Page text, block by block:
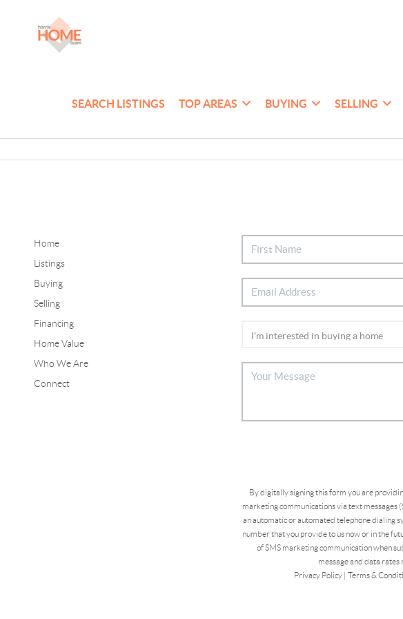
SEARCH LISTINGS TOP AREAS BUYING SELLING
Home
Listings
Buying
Selling
Financing
Home Value
Who We Are
Connect
By digitally signing this form you are
marketing communications via text messages
an automatic or automated telephone dialing
number that you provide to us now or in the
of SMS marketing communication when
message and data rates
Privacy Policy |Terms &